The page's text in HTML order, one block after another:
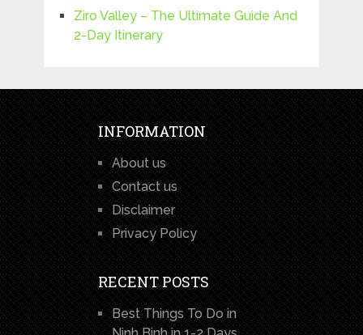
Ziro Valley – The Ultimate Guide And
2-Day Itinerary
INFORMATION
About us
Contact us
Disclaimer
Privacy Policy
RECENT POSTS
Best Things To Do in